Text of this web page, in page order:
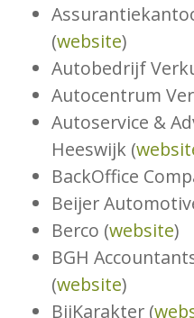
(website)
Autobedrijf
Autocentrum
Autoservice &
Heeswijk (
BackOffice
Beijer
Berco (website)
BGH
(website)
BijKarakter (